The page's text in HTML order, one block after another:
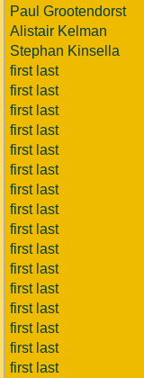
Paul Grootendorst
Alistair Kelman
Stephan Kinsella
first last
first last
first last
first last
first last
first last
first last
first last
first last
first last
first last
first last
first last
first last
first last
first last